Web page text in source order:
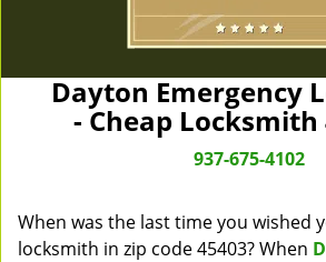
Dayton Emergency
- Cheap Locksmith
937-675-4102
When was the last time you wished
locksmith in zip code 45403? When